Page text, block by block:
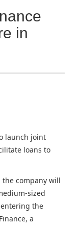
in
launch joint
loans to
the company will
sized
the
a